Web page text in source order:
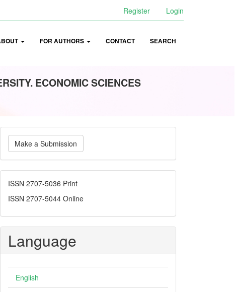
Register Login
FOR AUTHORS CONTACT SEARCH
ECONOMIC SCIENCES
Make
a
Submission
Make a Submission
ISSN
ISSN 2707-5036 Print
ISSN 2707-5044 Online
Language
English